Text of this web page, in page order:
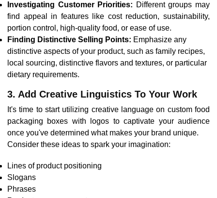
Investigating Customer Priorities: Different groups may
find appeal in features like cost reduction, sustainability,
portion control, high-quality food, or ease of use.
Finding Distinctive Selling Points: Emphasize any
distinctive aspects of your product, such as family recipes,
local sourcing, distinctive flavors and textures, or particular
dietary requirements.
3. Add Creative Linguistics To Your Work
It's time to start utilizing creative language on custom food
packaging boxes with logos to captivate your audience
once you've determined what makes your brand unique.
Consider these ideas to spark your imagination:
Lines of product positioning
Slogans
Phrases